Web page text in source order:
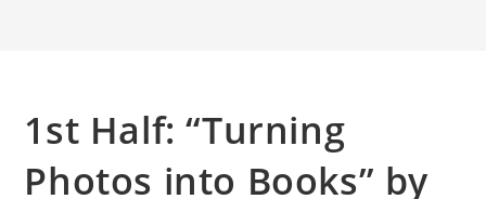
1st Half: “Turning
Photos into Books” by